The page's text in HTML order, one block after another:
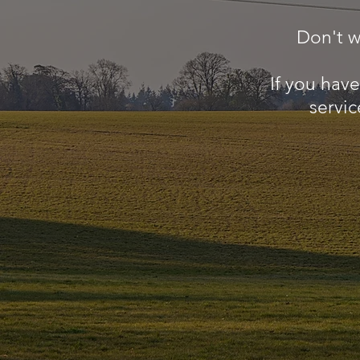
Don't
If you